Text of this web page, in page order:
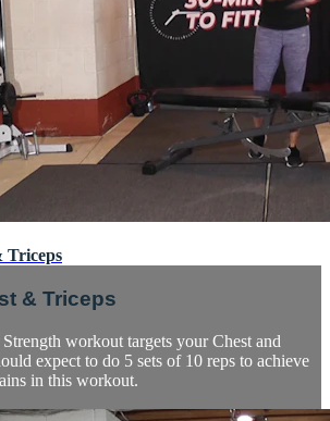
Triceps
& Triceps
workout targets your Chest and
expect to do 5 sets of 10 reps to achieve
in this workout.